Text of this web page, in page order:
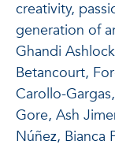
creativity,
generation of
Ghandi
Betancourt,
Carollo-
Gore, Ash
Núñez, Bianca